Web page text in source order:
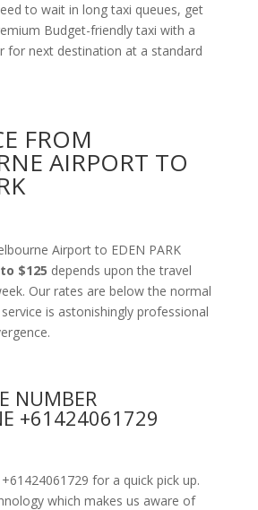
to wait in long taxi queues, get
Budget-friendly taxi with a
for next destination at a standard
FROM
AIRPORT TO
Airport to EDEN PARK
$125 depends upon the travel
Our rates are below the normal
is astonishingly professional
NUMBER
+61424061729
for a quick pick up.
which makes us aware of